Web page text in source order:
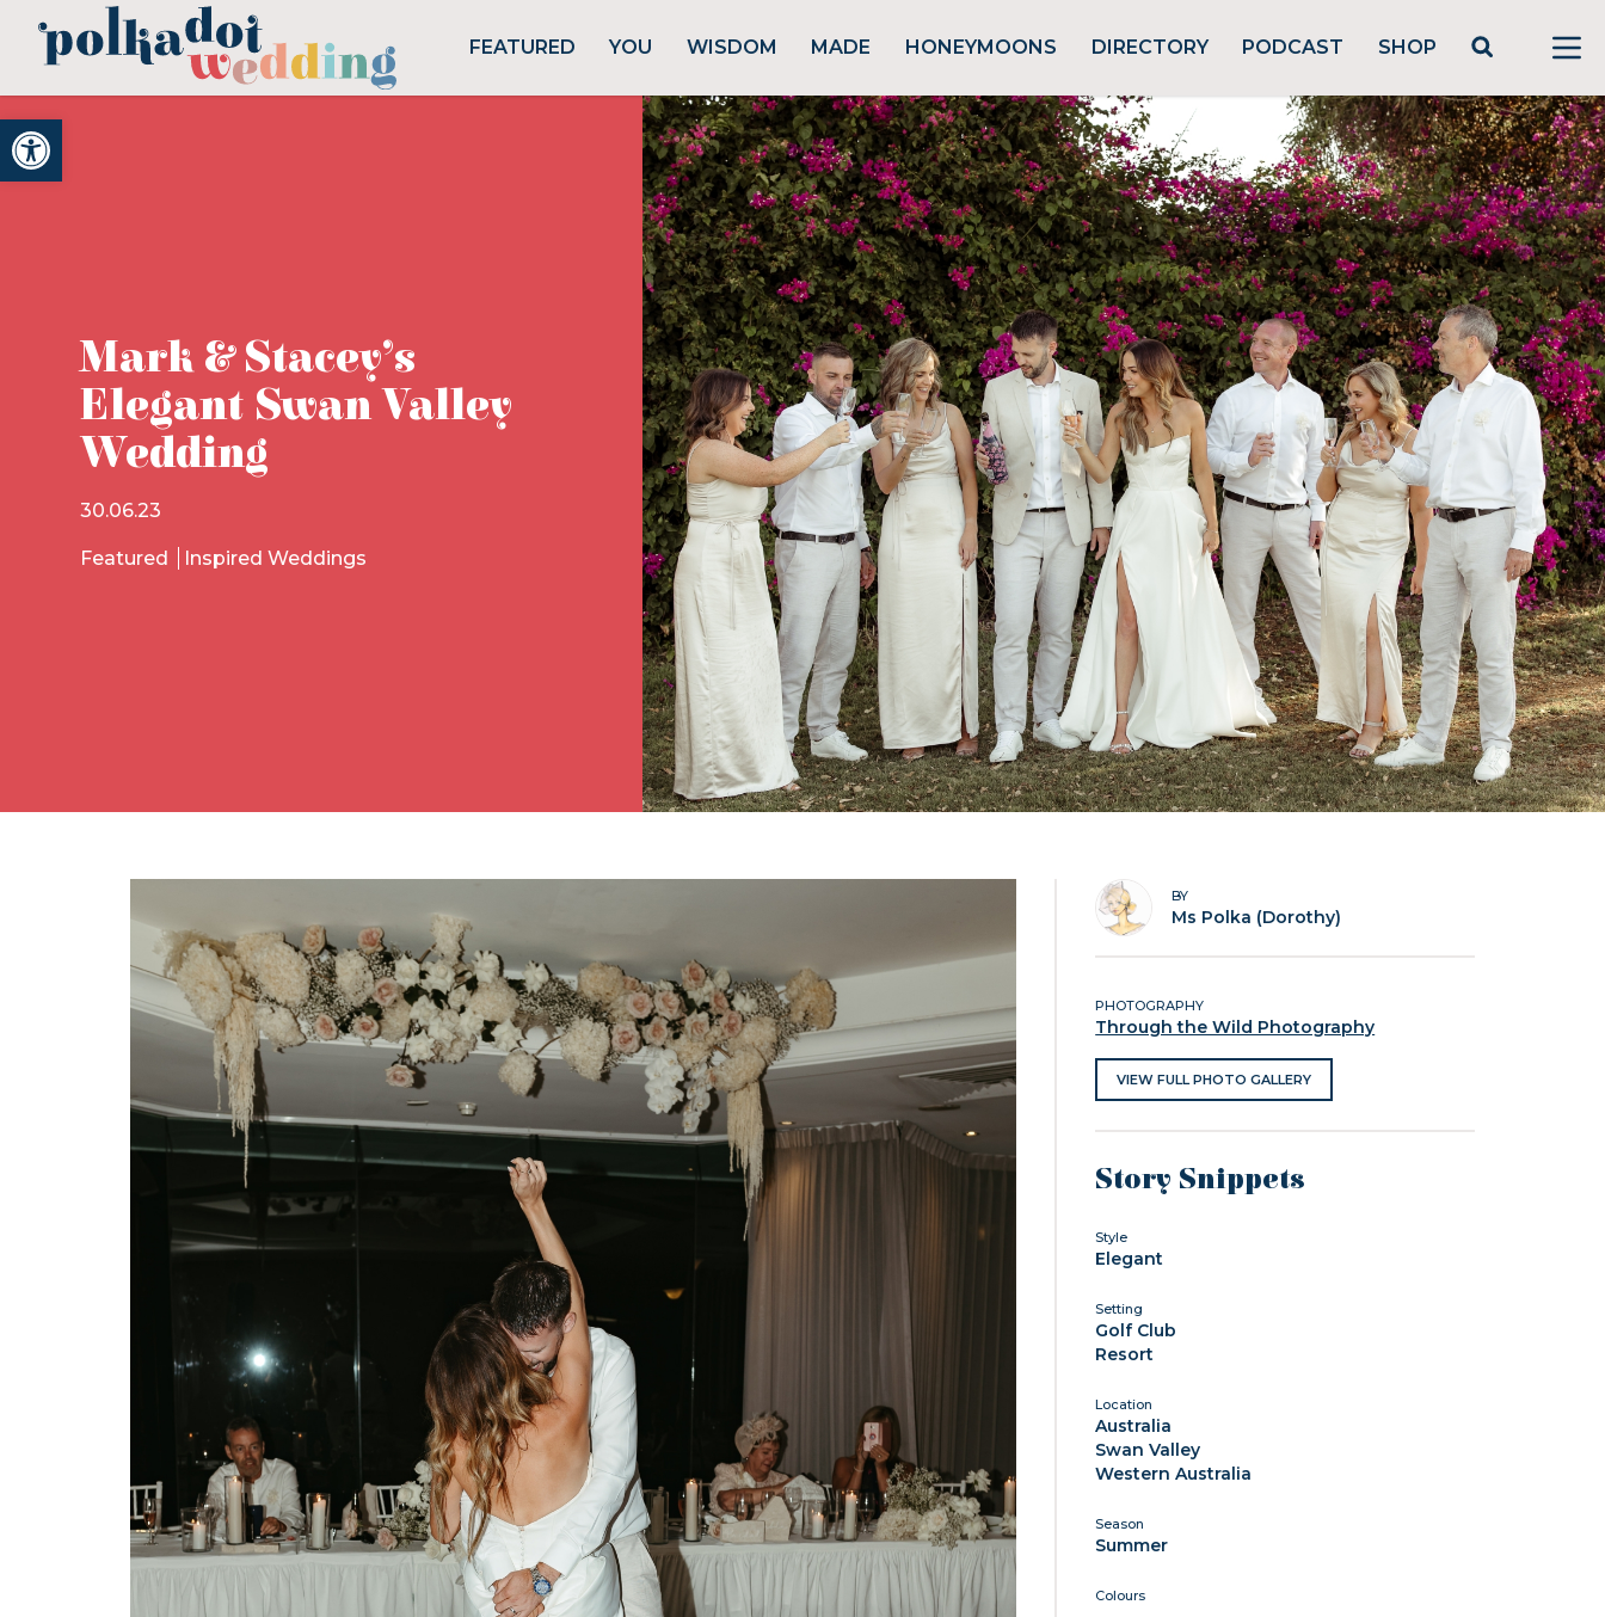
Open toolbar
FEATURED YOU WISDOM MADE HONEYMOONS DIRECTORY PODCAST SHOP
Mark & Stacey’s
Elegant Swan Valley
Wedding
30.06.23
Featured Inspired Weddings
BY
Ms Polka (Dorothy)
PHOTOGRAPHY
Through the Wild Photography
VIEW FULL PHOTO GALLERY
Story Snippets
Style
Elegant
Setting
Golf Club
Resort
Location
Australia
Swan Valley
Western Australia
Season
Summer
Colours